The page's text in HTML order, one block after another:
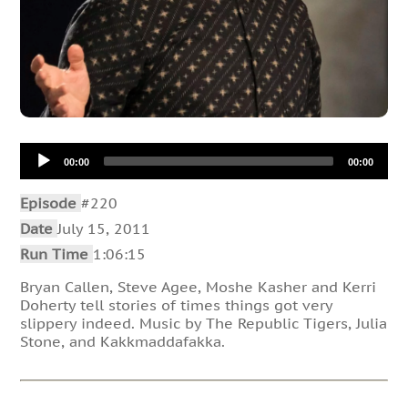
Audio
Player00:00 00:00
Episode#220
DateJuly 15, 2011
Run Time 1:06:15
Bryan Callen, Steve Agee, Moshe Kasher and Kerri
Doherty tell stories of times things got very
slippery indeed. Music by The Republic Tigers, Julia
Stone, and Kakkmaddafakka.